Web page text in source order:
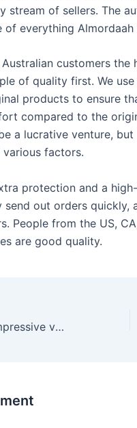
stream of sellers. The
of everything
customers the
of quality first. We
products to ensure
compared to the
a lucrative venture,
factors.
protection and a
send out orders quickly,
People from the US,
are good quality.
Tabutoys offers an impressive variety of all erotic sex toys